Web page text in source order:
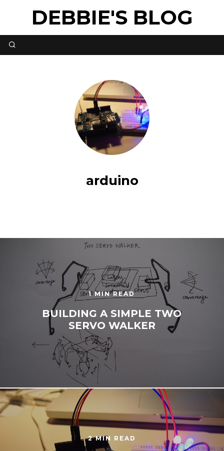
DEBBIE'S BLOG
arduino
1 MIN READ
BUILDING A SIMPLE TWO
SERVO WALKER
2 MIN READ